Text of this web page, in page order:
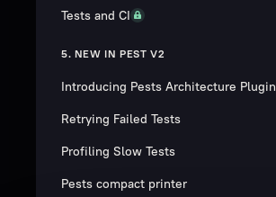
Tests and CI
5. NEW IN PEST V2
Introducing Pests Architecture Plugin
Retrying Failed Tests
Profiling Slow Tests
Pests compact printer